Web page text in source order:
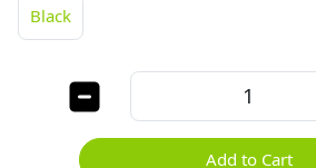
Black
Add to Cart